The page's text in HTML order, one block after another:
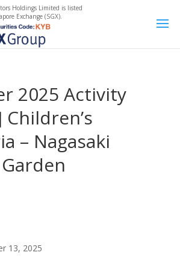
Holdings Limited is listed
Exchange (SGX).
2025 Activity
– Nagasaki
13, 2025